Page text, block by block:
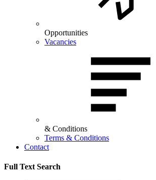
Opportunities
Vacancies
& Conditions
Terms & Conditions
Contact
Full Text Search